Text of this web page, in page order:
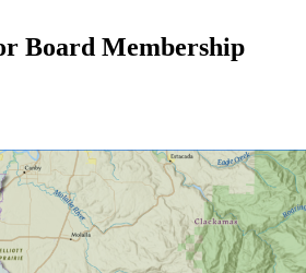
Board Membership